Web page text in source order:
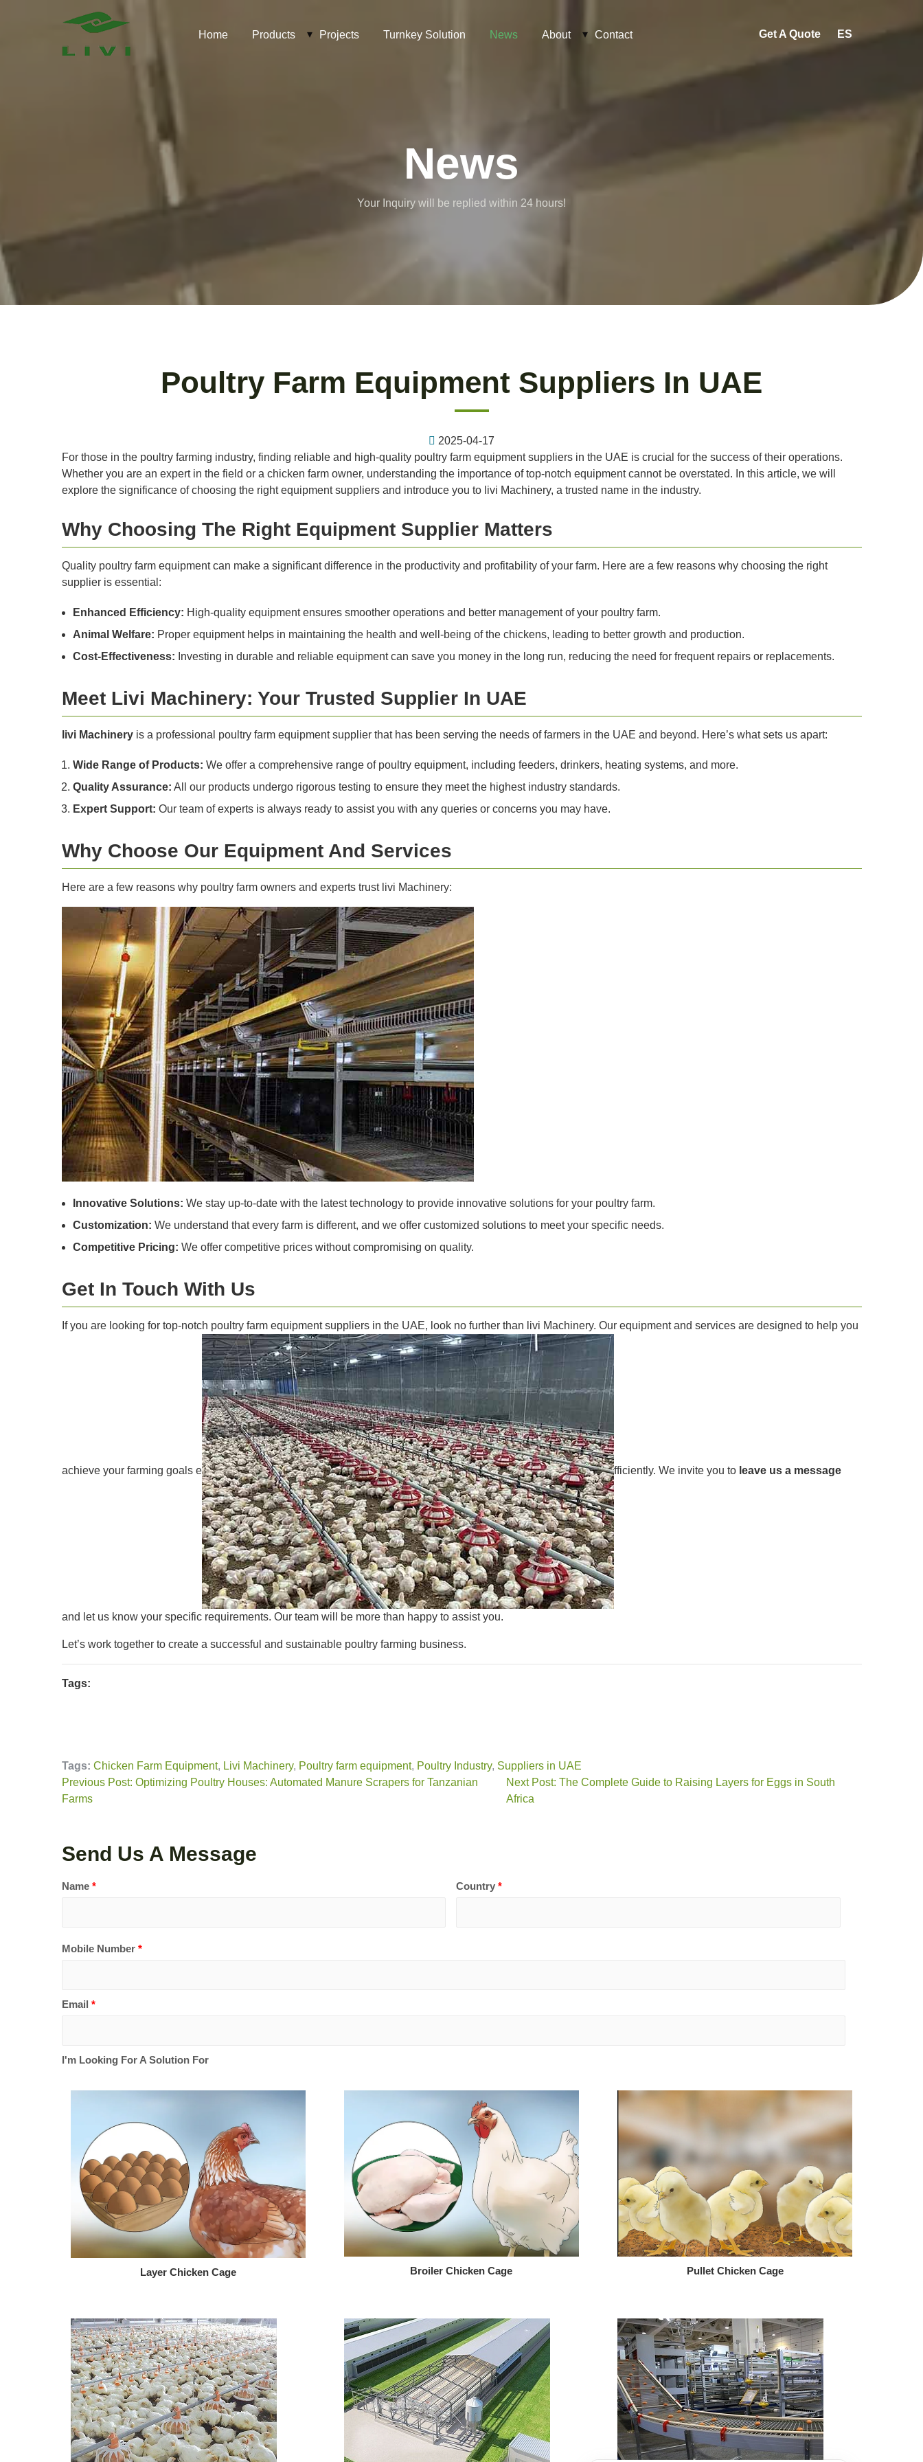
Home Products Projects Turnkey Solution News About Contact Get A Quote ES
News
Your Inquiry will be replied within 24 hours!
Poultry Farm Equipment Suppliers In UAE
2025-04-17
For those in the poultry farming industry, finding reliable and high-quality poultry farm equipment suppliers in the UAE is crucial for the success of their operations.
Whether you are an expert in the field or a chicken farm owner, understanding the importance of top-notch equipment cannot be overstated. In this article, we will
explore the significance of choosing the right equipment suppliers and introduce you to livi Machinery, a trusted name in the industry.
Why Choosing The Right Equipment Supplier Matters
Quality poultry farm equipment can make a significant difference in the productivity and profitability of your farm. Here are a few reasons why choosing the right
supplier is essential:
Enhanced Efficiency: High-quality equipment ensures smoother operations and better management of your poultry farm.
Animal Welfare: Proper equipment helps in maintaining the health and well-being of the chickens, leading to better growth and production.
Cost-Effectiveness: Investing in durable and reliable equipment can save you money in the long run, reducing the need for frequent repairs or replacements.
Meet Livi Machinery: Your Trusted Supplier In UAE
livi Machineryis a professional poultry farm equipment supplier that has been serving the needs of farmers in the UAE and beyond. Here’s what sets us apart:
Wide Range of Products: We offer a comprehensive range of poultry equipment, including feeders, drinkers, heating systems, and more.
Quality Assurance: All our products undergo rigorous testing to ensure they meet the highest industry standards.
Expert Support: Our team of experts is always ready to assist you with any queries or concerns you may have.
Why Choose Our Equipment And Services
Here are a few reasons why poultry farm owners and experts trust livi Machinery:
Innovative Solutions: We stay up-to-date with the latest technology to provide innovative solutions for your poultry farm.
Customization: We understand that every farm is different, and we offer customized solutions to meet your specific needs.
Competitive Pricing: We offer competitive prices without compromising on quality.
Get In Touch With Us
If you are looking for top-notch poultry farm equipment suppliers in the UAE, look no further than livi Machinery. Our equipment and services are designed to help you
achieve your farming goals e fficiently. We invite you to leave us a message
and let us know your specific requirements. Our team will be more than happy to assist you.
Let’s work together to create a successful and sustainable poultry farming business.
Tags:
Tags: Chicken Farm Equipment, Livi Machinery, Poultry farm equipment, Poultry Industry, Suppliers in UAE
Previous Post: Optimizing Poultry Houses: Automated Manure Scrapers for Tanzanian
Farms
Next Post: The Complete Guide to Raising Layers for Eggs in South
Africa
Send Us A Message
Name * Country*
Mobile Number *
Email *
I'm Looking For A Solution For
Layer Chicken Cage Broiler Chicken Cage Pullet Chicken Cage